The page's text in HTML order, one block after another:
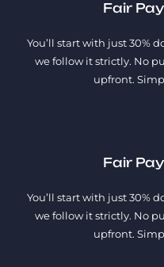
Fair
You’ll start with just 30%
we follow it strictly. No
upfront.
Fair
You’ll start with just 30%
we follow it strictly. No
upfront.